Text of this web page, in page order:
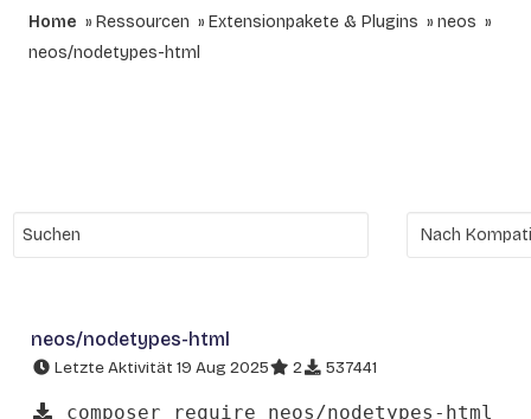
Home Ressourcen Extensionpakete & Plugins
neos
neos/nodetypes-html
neos/nodetypes-html
Letzte Aktivität 19 Aug 2025 2 537441
composer require neos/nodetypes-html